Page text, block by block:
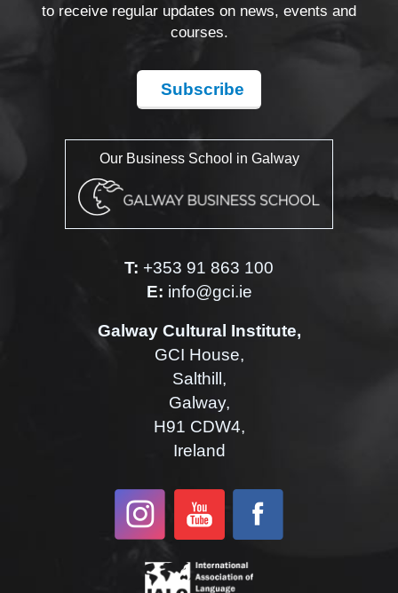
to receive regular updates on news, events and
courses.
Subscribe
Our Business School in Galway
T: +353 91 863 100
E: info@gci.ie
Galway Cultural Institute,
GCI House,
Salthill,
Galway,
H91 CDW4,
Ireland